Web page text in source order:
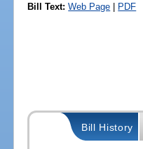
Bill Text: Web Page | PDF
Bill History